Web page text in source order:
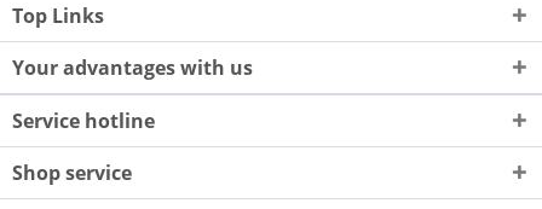
Top Links
Your advantages with us
Service hotline
Shop service